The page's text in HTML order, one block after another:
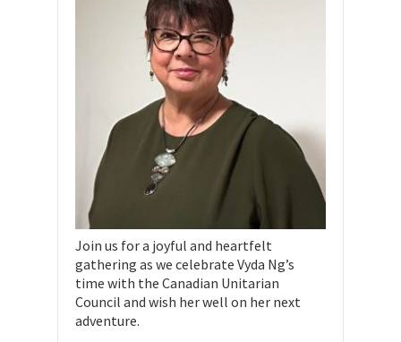
Join us for a joyful and heartfelt
gathering as we celebrate Vyda Ng’s
time with the Canadian Unitarian
Council and wish her well on her next
adventure.